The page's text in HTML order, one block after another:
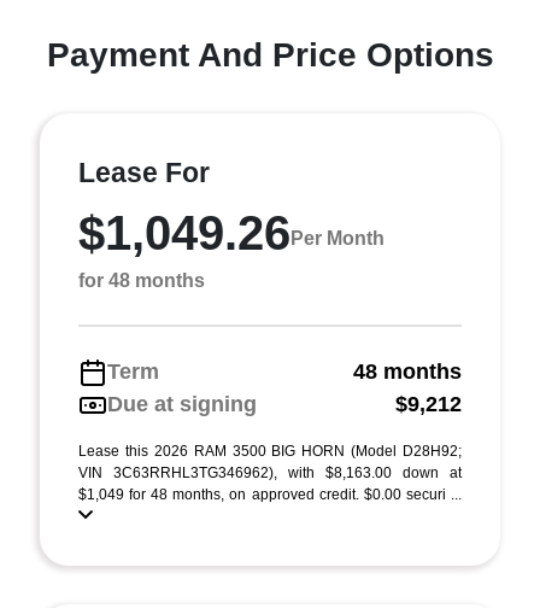
Payment And Price Options
Lease For
$1,049.26 Per Month
for 48 months
Term
48 months
Due at signing
$9,212
Lease this 2026 RAM 3500 BIG HORN (Model D28H92;
VIN 3C63RRHL3TG346962), with $8,163.00 down at
$1,049 for 48 months, on approved credit. $0.00 securi ...